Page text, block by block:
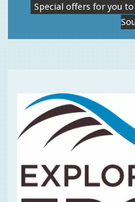
Special offers for you